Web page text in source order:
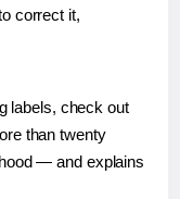
correct it,
labels, check out
than twenty
— and explains